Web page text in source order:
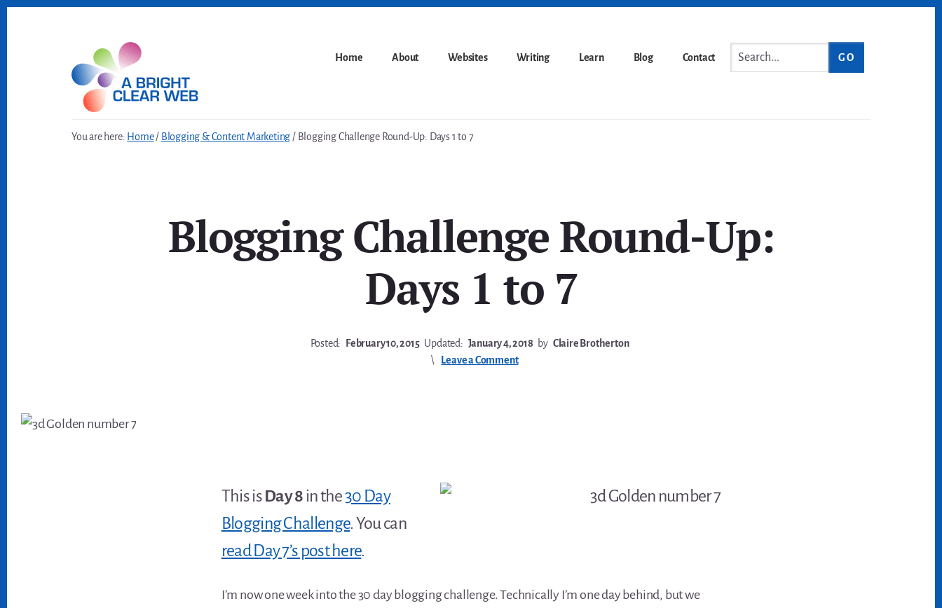
Home About Websites Writing Learn Blog Contact
You are here: Home / Blogging & Content Marketing /Blogging Challenge Round-Up: Days 1 to 7
Blogging Challenge Round-Up:
Days 1 to 7
Posted: February 10, 2015 Updated: January 4, 2018 by Claire Brotherton
Leave a Comment
This isDay 8 in the30 Day
Blogging Challenge. You can
read Day 7’s post here.
I’m now one week into the 30 day blogging challenge. Technically I’m one day behind, but we